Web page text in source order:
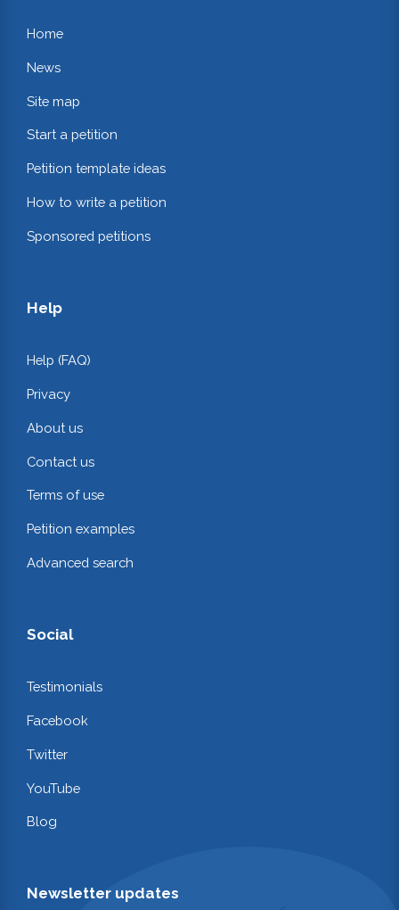
Home
News
Site map
Start a petition
Petition template ideas
How to write a petition
Sponsored petitions
Help
Help (FAQ)
Privacy
About us
Contact us
Terms of use
Petition examples
Advanced search
Social
Testimonials
Facebook
Twitter
YouTube
Blog
Newsletter updates